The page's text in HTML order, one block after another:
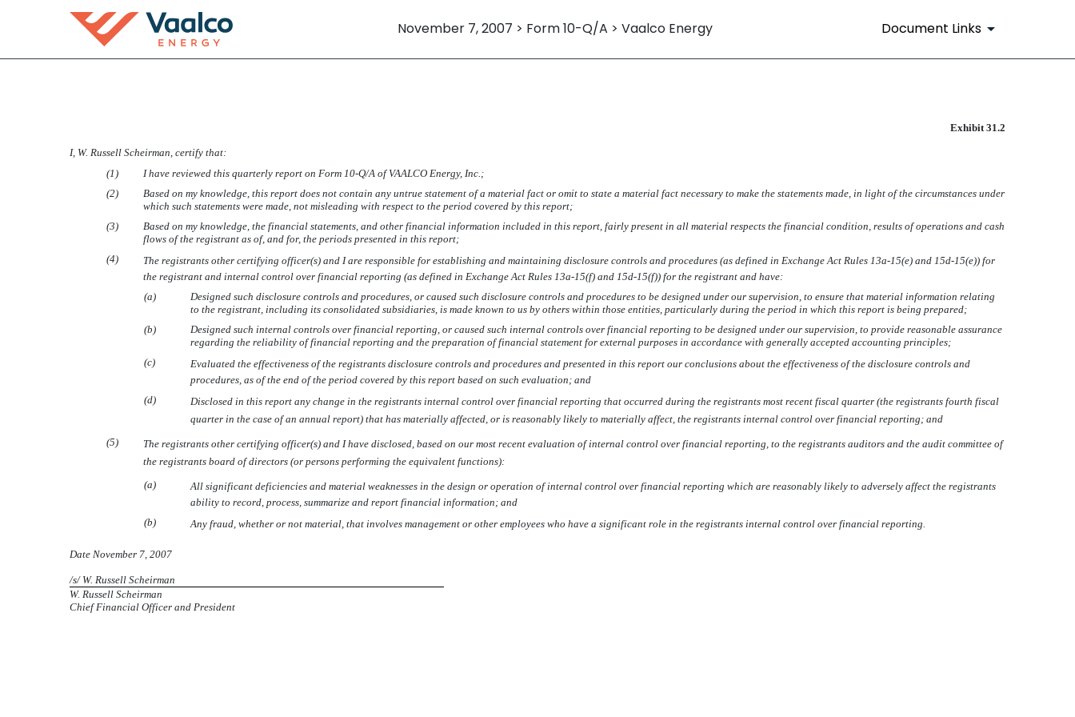
November 7, 2007 > Form 10-Q/A > Vaalco Energy Document Links
Exhibit 31.2
I, W. Russell Scheirman, certify that:
(1)
I have reviewed this quarterly report on Form 10-Q/A of VAALCO Energy, Inc.;
(2)
Based on my knowledge, this report does not contain any untrue statement of a material fact or omit to state a material fact necessary to make the statements made, in light of the circumstances under
which such statements were made, not misleading with respect to the period covered by this report;
(3)
Based on my knowledge, the financial statements, and other financial information included in this report, fairly present in all material respects the financial condition, results of operations and cash
flows of the registrant as of, and for, the periods presented in this report;
(4)
The registrants other certifying officer(s) and I are responsible for establishing and maintaining disclosure controls and procedures (as defined in Exchange Act Rules 13a-15(e) and 15d-15(e)) for
the registrant and internal control over financial reporting (as defined in Exchange Act Rules 13a-15(f) and 15d-15(f)) for the registrant and have:
(a)
Designed such disclosure controls and procedures, or caused such disclosure controls and procedures to be designed under our supervision, to ensure that material information relating
to the registrant, including its consolidated subsidiaries, is made known to us by others within those entities, particularly during the period in which this report is being prepared;
(b)
Designed such internal controls over financial reporting, or caused such internal controls over financial reporting to be designed under our supervision, to provide reasonable assurance
regarding the reliability of financial reporting and the preparation of financial statement for external purposes in accordance with generally accepted accounting principles;
(c)
Evaluated the effectiveness of the registrants disclosure controls and procedures and presented in this report our conclusions about the effectiveness of the disclosure controls and
procedures, as of the end of the period covered by this report based on such evaluation; and
(d)
Disclosed in this report any change in the registrants internal control over financial reporting that occurred during the registrants most recent fiscal quarter (the registrants fourth fiscal
quarter in the case of an annual report) that has materially affected, or is reasonably likely to materially affect, the registrants internal control over financial reporting; and
(5)
The registrants other certifying officer(s) and I have disclosed, based on our most recent evaluation of internal control over financial reporting, to the registrants auditors and the audit committee of
the registrants board of directors (or persons performing the equivalent functions):
(a)
All significant deficiencies and material weaknesses in the design or operation of internal control over financial reporting which are reasonably likely to adversely affect the registrants
ability to record, process, summarize and report financial information; and
(b)
Any fraud, whether or not material, that involves management or other employees who have a significant role in the registrants internal control over financial reporting.
Date November 7, 2007
/s/ W. Russell Scheirman
W. Russell Scheirman
Chief Financial Officer and President